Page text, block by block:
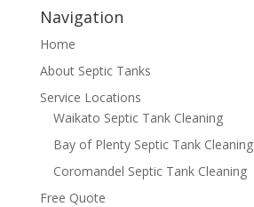
Navigation
Home
About Septic Tanks
Service Locations
Waikato Septic Tank Cleaning
Bay of Plenty Septic Tank Cleaning
Coromandel Septic Tank Cleaning
Free Quote